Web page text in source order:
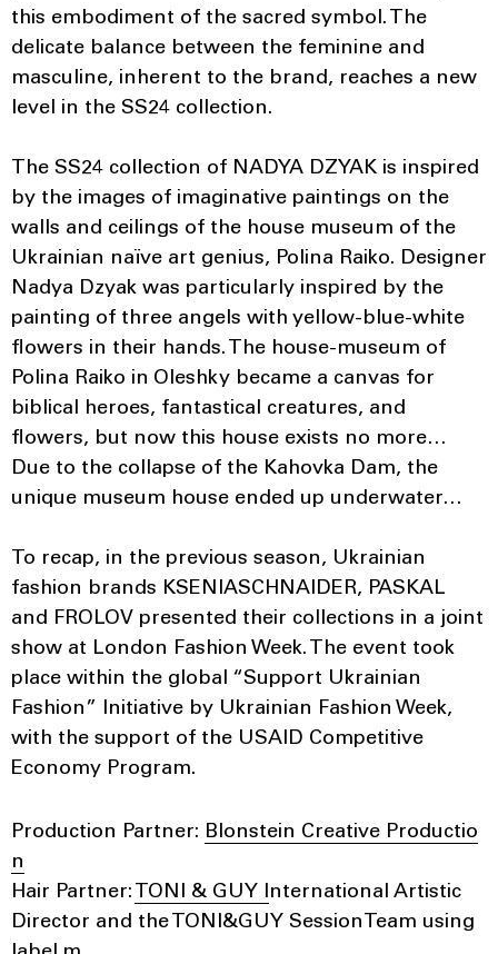
this embodiment of the sacred symbol. The
delicate balance between the feminine and
masculine, inherent to the brand, reaches a new
level in the SS24 collection.
The SS24 collection of NADYA DZYAK is inspired
by the images of imaginative paintings on the
walls and ceilings of the house museum of the
Ukrainian naïve art genius, Polina Raiko. Designer
Nadya Dzyak was particularly inspired by the
painting of three angels with yellow-blue-white
flowers in their hands. The house-museum of
Polina Raiko in Oleshky became a canvas for
biblical heroes, fantastical creatures, and
flowers, but now this house exists no more…
Due to the collapse of the Kahovka Dam, the
unique museum house ended up underwater…
To recap, in the previous season, Ukrainian
fashion brands KSENIASCHNAIDER, PASKAL
and FROLOV presented their collections in a joint
show at London Fashion Week. The event took
place within the global “Support Ukrainian
Fashion” Initiative by Ukrainian Fashion Week,
with the support of the USAID Competitive
Economy Program.
Production Partner: Blonstein Creative Productio
n
Hair Partner: TONI & GUY International Artistic
Director and the TONI&GUY SessionTeam using